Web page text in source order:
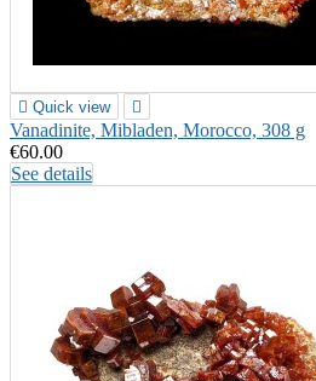
 Quick view 
Vanadinite, Mibladen, Morocco, 308 g
€60.00
See details